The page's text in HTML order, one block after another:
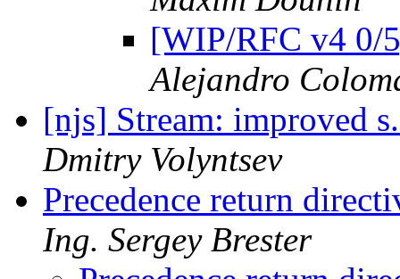
[WIP/RFC v4 0/
Alejandro
[njs] Stream: improved
Dmitry Volyntsev
Precedence return
Ing. Sergey Brester